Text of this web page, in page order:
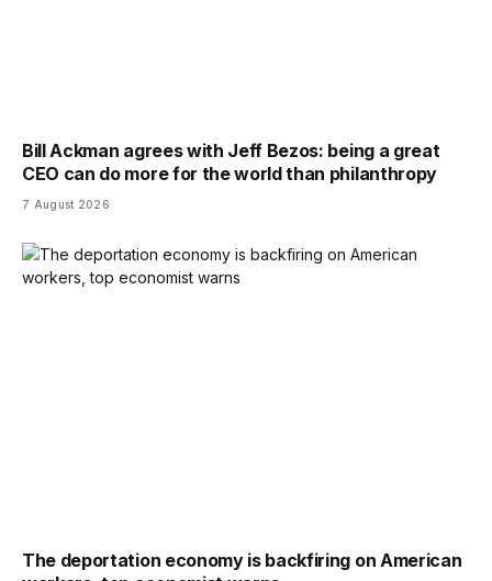
Bill Ackman agrees with Jeff Bezos: being a great
CEO can do more for the world than philanthropy
7 August 2026
The deportation economy is backfiring on American